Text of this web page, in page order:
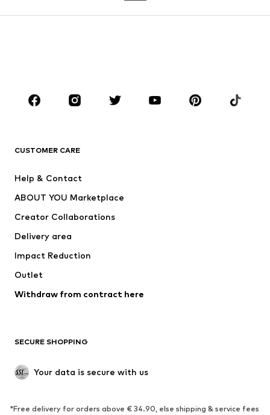
Sportswear
Accessories
Dresses
Tops
Jackets
Underwear
Coats
Swimwear
Blazers
Jumpsuits & playsuits
Upcycling
SHOES
Sneakers
Ankle boots
CUSTOMER CARE
Help & Contact
ABOUT YOU Marketplace
Creator Collaborations
Delivery area
Impact Reduction
Outlet
Withdraw from contract here
SECURE SHOPPING
Your data is secure with us
*Free delivery for orders above € 34.90, else shipping & service fees